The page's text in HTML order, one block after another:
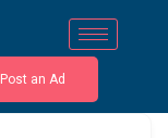
Post an Ad